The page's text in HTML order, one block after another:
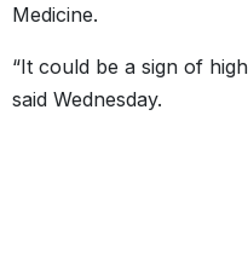
Medicine.
“It could be a sign of
said Wednesday.